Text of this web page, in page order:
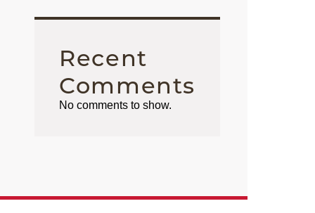
Recent
Comments
No comments to show.